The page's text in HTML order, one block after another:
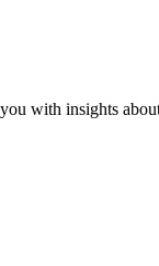
with insights